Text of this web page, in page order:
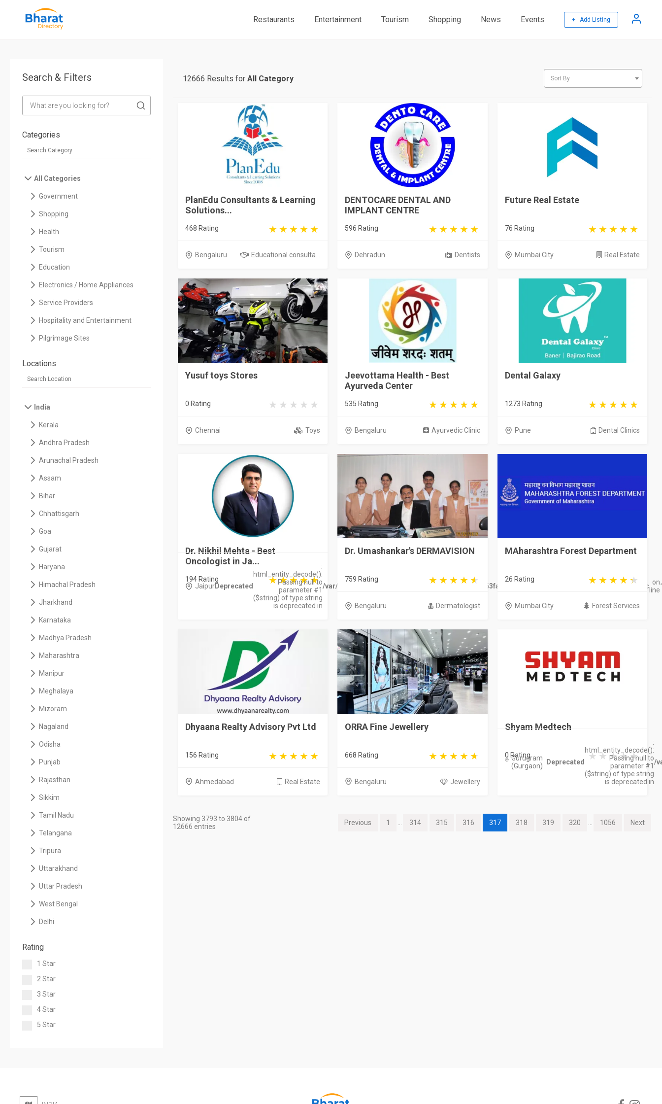
Restaurants Entertainment Tourism Shopping News Events + Add Listing
Search & Filters
Categories
All Categories
Government
Shopping
Health
Tourism
Education
Electronics / Home Appliances
Service Providers
Hospitality and Entertainment
Pilgrimage Sites
Locations
India
Kerala
Andhra Pradesh
Arunachal Pradesh
Assam
Bihar
Chhattisgarh
Goa
Gujarat
Haryana
Himachal Pradesh
Jharkhand
Karnataka
Madhya Pradesh
Maharashtra
Manipur
Meghalaya
Mizoram
Nagaland
Odisha
Punjab
Rajasthan
Sikkim
Tamil Nadu
Telangana
Tripura
Uttarakhand
Uttar Pradesh
West Bengal
Delhi
Rating
1 Star
2 Star
3 Star
4 Star
5 Star
12666 Results forAll Category Sort By
PlanEdu Consultants & Learning
Solutions...
468 Rating
Bengaluru Educational consulta...
DENTOCARE DENTAL AND
IMPLANT CENTRE
596 Rating
Dehradun Dentists
Future Real Estate
76 Rating
Mumbai City Real Estate
Yusuf toys Stores
0 Rating
Chennai Toys
Jeevottama Health - Best
Ayurveda Center
535 Rating
Bengaluru Ayurvedic Clinic
Dental Galaxy
1273 Rating
Pune Dental Clinics
Dr. Nikhil Mehta - Best
Oncologist in Ja...
194 Rating
JaipurDeprecated
:
html_entity_decode():
Passing null to
parameter #1
($string) of type string
is deprecated in
/var/www/bharatdirectory.in/storage/views/Site/563fac177fce346b9f8121d59ef909876d503d95.wbc on
line
Dr. Umashankar's DERMAVISION
759 Rating
Bengaluru Dermatologist
MAharashtra Forest Department
26 Rating
Mumbai City Forest Services
Dhyaana Realty Advisory Pvt Ltd
156 Rating
Ahmedabad Real Estate
ORRA Fine Jewellery
668 Rating
Bengaluru Jewellery
Shyam Medtech
0 Rating
Gurugram
(Gurgaon) Deprecated
:
html_entity_decode():
Passing null to
parameter #1
($string) of type string
is deprecated in
/
Showing 3793 to 3804 of
12666 entries
Previous 1 314 315 316 317 318 319 320 1056 Next